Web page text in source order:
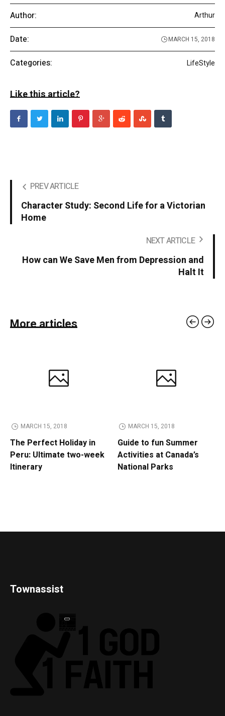
Author: Arthur
Date: MARCH 15, 2018
Categories: LifeStyle
Like this article?
PREV ARTICLE
Character Study: Second Life for a Victorian
Home
NEXT ARTICLE
How can We Save Men from Depression and
Halt It
More articles
MARCH 15, 2018
The Perfect Holiday in
Peru: Ultimate two-week
Itinerary
MARCH 15, 2018
Guide to fun Summer
Activities at Canada’s
National Parks
Townassist